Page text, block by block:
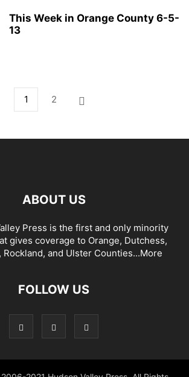
This Week in Orange County 6-5-
13
1 2
ABOUT US
Press is the first and only minority
gives coverage to Orange, Dutchess,
Rockland, and Ulster Counties...More
FOLLOW US